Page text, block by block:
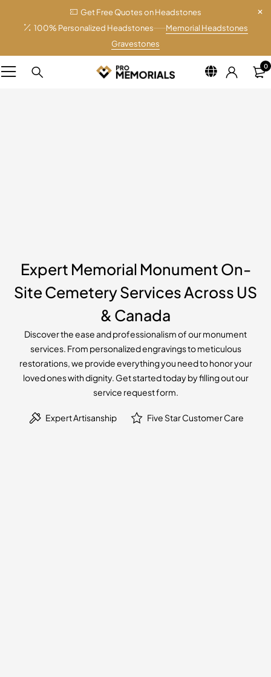
Get Free Quotes on Headstones
100% Personalized Headstones
Memorial Headstones
Gravestones
0
Expert Memorial Monument On-
Site Cemetery Services Across US
& Canada
Discover the ease and professionalism of our monument
services. From personalized engravings to meticulous
restorations, we provide everything you need to honor your
loved ones with dignity. Get started today by filling out our
service request form.
Expert Artisanship Five Star Customer Care